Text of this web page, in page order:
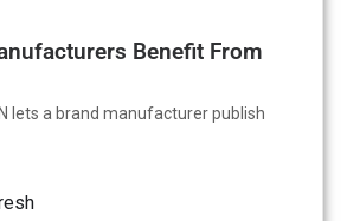
Benefit From
lets a brand manufacturer publish